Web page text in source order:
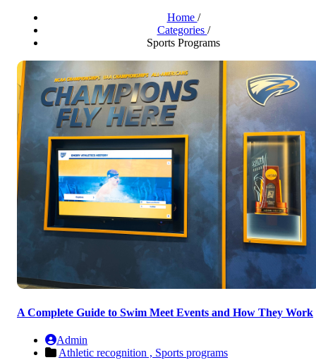
Home /
Categories /
Sports Programs
A Complete Guide to Swim Meet Events and How They Work
Admin
Athletic recognition , Sports programs